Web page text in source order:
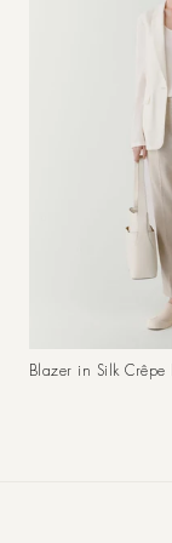
Blazer in Silk Crêpe